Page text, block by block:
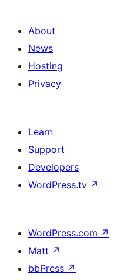
About
News
Hosting
Privacy
Learn
Support
Developers
WordPress.tv ↗
WordPress.com ↗
Matt ↗
bbPress ↗